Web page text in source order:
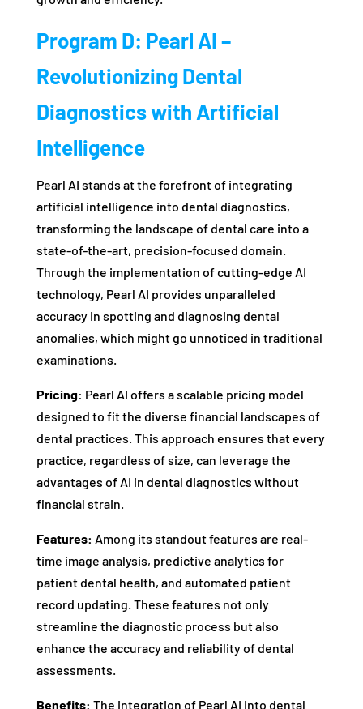
Program D: Pearl AI –
Revolutionizing Dental
Diagnostics with Artificial
Intelligence
Pearl AI stands at the forefront of integrating
artificial intelligence into dental diagnostics,
transforming the landscape of dental care into a
state-of-the-art, precision-focused domain.
Through the implementation of cutting-edge AI
technology, Pearl AI provides unparalleled
accuracy in spotting and diagnosing dental
anomalies, which might go unnoticed in traditional
examinations.
Pricing: Pearl AI offers a scalable pricing model
designed to fit the diverse financial landscapes of
dental practices. This approach ensures that every
practice, regardless of size, can leverage the
advantages of AI in dental diagnostics without
financial strain.
Features: Among its standout features are real-
time image analysis, predictive analytics for
patient dental health, and automated patient
record updating. These features not only
streamline the diagnostic process but also
enhance the accuracy and reliability of dental
assessments.
Benefits: The integration of Pearl AI into dental